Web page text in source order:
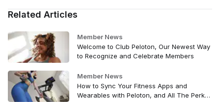
Related Articles
Member News
Welcome to Club Peloton, Our Newest Way
to Recognize and Celebrate Members
Member News
How to Sync Your Fitness Apps and
Wearables with Peloton, and All The Perks